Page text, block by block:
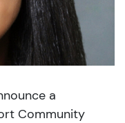
a
Community